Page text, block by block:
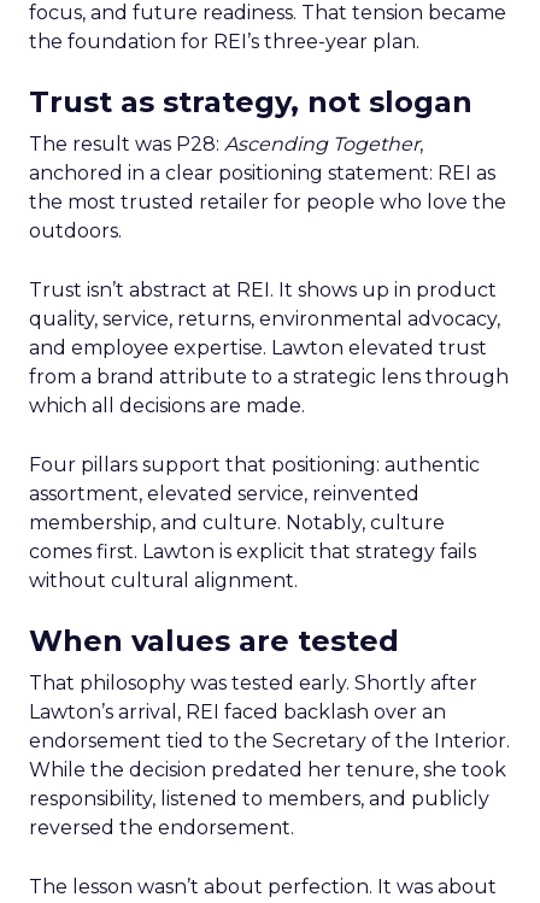
focus, and future readiness. That tension became
the foundation for REI’s three-year plan.
Trust as strategy, not slogan
The result was P28: Ascending Together,
anchored in a clear positioning statement: REI as
the most trusted retailer for people who love the
outdoors.
Trust isn’t abstract at REI. It shows up in product
quality, service, returns, environmental advocacy,
and employee expertise. Lawton elevated trust
from a brand attribute to a strategic lens through
which all decisions are made.
Four pillars support that positioning: authentic
assortment, elevated service, reinvented
membership, and culture. Notably, culture
comes first. Lawton is explicit that strategy fails
without cultural alignment.
When values are tested
That philosophy was tested early. Shortly after
Lawton’s arrival, REI faced backlash over an
endorsement tied to the Secretary of the Interior.
While the decision predated her tenure, she took
responsibility, listened to members, and publicly
reversed the endorsement.
The lesson wasn’t about perfection. It was about